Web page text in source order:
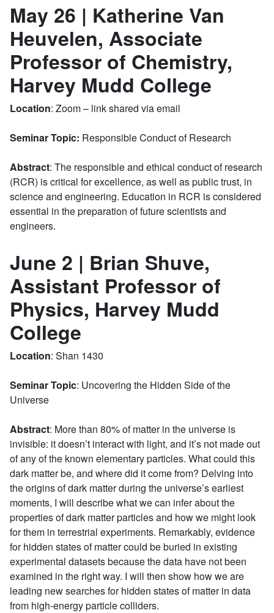
May 26 | Katherine Van
Heuvelen, Associate
Professor of Chemistry,
Harvey Mudd College
Location: Zoom – link shared via email
Seminar Topic: Responsible Conduct of Research
Abstract: The responsible and ethical conduct of research
(RCR) is critical for excellence, as well as public trust, in
science and engineering. Education in RCR is considered
essential in the preparation of future scientists and
engineers.
June 2 | Brian Shuve,
Assistant Professor of
Physics, Harvey Mudd
College
Location: Shan 1430
Seminar Topic: Uncovering the Hidden Side of the
Universe
Abstract: More than 80% of matter in the universe is
invisible: it doesn’t interact with light, and it’s not made out
of any of the known elementary particles. What could this
dark matter be, and where did it come from? Delving into
the origins of dark matter during the universe’s earliest
moments, I will describe what we can infer about the
properties of dark matter particles and how we might look
for them in terrestrial experiments. Remarkably, evidence
for hidden states of matter could be buried in existing
experimental datasets because the data have not been
examined in the right way. I will then show how we are
leading new searches for hidden states of matter in data
from high-energy particle colliders.